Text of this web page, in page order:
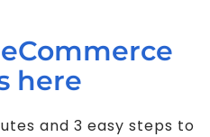
here
and 3 easy steps to